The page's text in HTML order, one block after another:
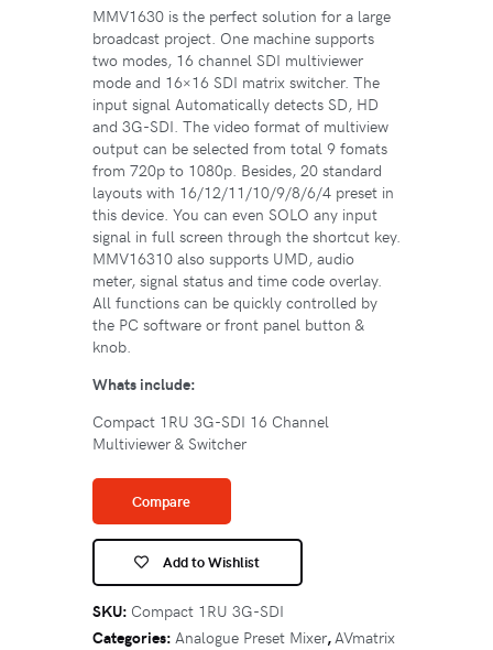
MMV1630 is the perfect solution for a large
broadcast project. One machine supports
two modes, 16 channel SDI multiviewer
mode and 16×16 SDI matrix switcher. The
input signal Automatically detects SD, HD
and 3G-SDI. The video format of multiview
output can be selected from total 9 fomats
from 720p to 1080p. Besides, 20 standard
layouts with 16/12/11/10/9/8/6/4 preset in
this device. You can even SOLO any input
signal in full screen through the shortcut key.
MMV16310 also supports UMD, audio
meter, signal status and time code overlay.
All functions can be quickly controlled by
the PC software or front panel button &
knob.
Whats include:
Compact 1RU 3G-SDI 16 Channel
Multiviewer & Switcher
Compare
Add to Wishlist
SKU: Compact 1RU 3G-SDI
Categories: Analogue Preset Mixer,AVmatrix